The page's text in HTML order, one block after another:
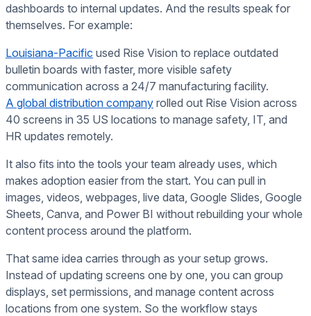
dashboards to internal updates. And the results speak for
themselves. For example:
Louisiana-Pacific used Rise Vision to replace outdated
bulletin boards with faster, more visible safety
communication across a 24/7 manufacturing facility.
A global distribution company rolled out Rise Vision across
40 screens in 35 US locations to manage safety, IT, and
HR updates remotely.
It also fits into the tools your team already uses, which
makes adoption easier from the start. You can pull in
images, videos, webpages, live data, Google Slides, Google
Sheets, Canva, and Power BI without rebuilding your whole
content process around the platform.
That same idea carries through as your setup grows.
Instead of updating screens one by one, you can group
displays, set permissions, and manage content across
locations from one system. So the workflow stays